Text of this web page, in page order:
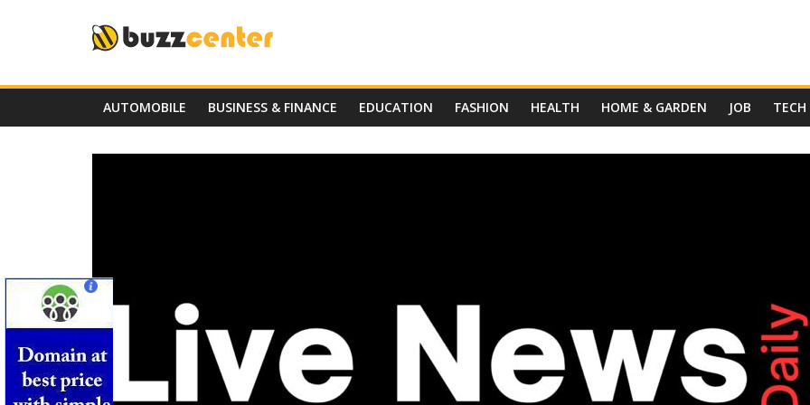
AUTOMOBILE BUSINESS & FINANCE EDUCATION FASHION HEALTH HOME & GARDEN JOB